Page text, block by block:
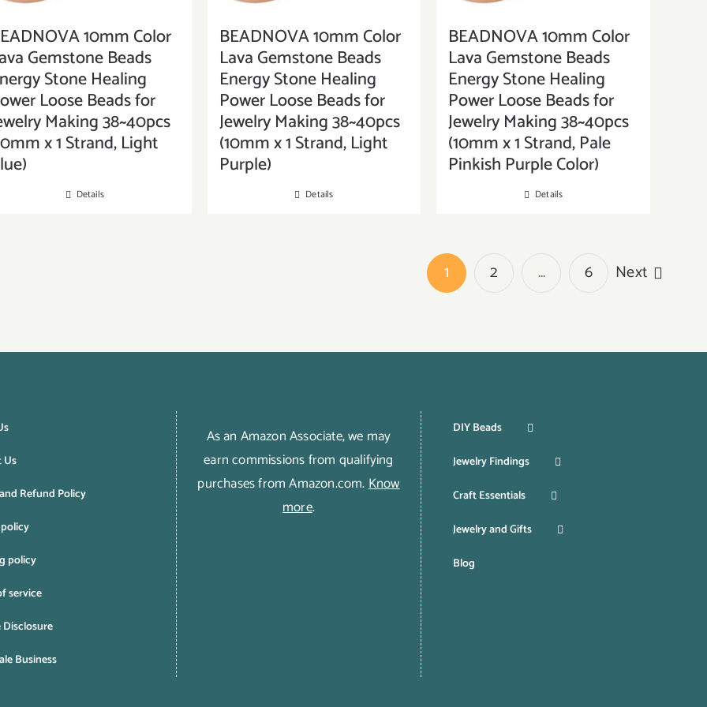
10mm Color
Gemstone Beads
Stone Healing
Loose Beads for
Making 38~40pcs
x 1 Strand, Light
Details
BEADNOVA 10mm Color
Lava Gemstone Beads
Energy Stone Healing
Power Loose Beads for
Jewelry Making 38~40pcs
(10mm x 1 Strand, Light
Purple)
Details
BEADNOVA 10mm Color
Lava Gemstone Beads
Energy Stone Healing
Power Loose Beads for
Jewelry Making 38~40pcs
(10mm x 1 Strand, Pale
Pinkish Purple Color)
Details
1 2 … 6 Next
Us
Refund Policy
policy
service
Business
As an Amazon Associate, we may
earn commissions from qualifying
purchases from Amazon.com.Know
more.
DIY Beads
Jewelry Findings
Craft Essentials
Jewelry and Gifts
Blog